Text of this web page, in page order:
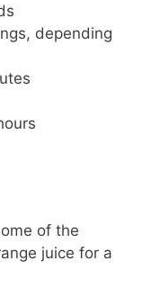
depending
of the
juice for a